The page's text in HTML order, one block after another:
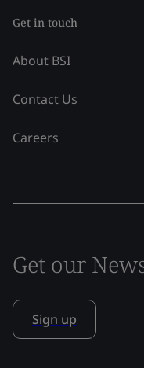
Get in touch
About BSI
Contact Us
Careers
Get our
Sign up